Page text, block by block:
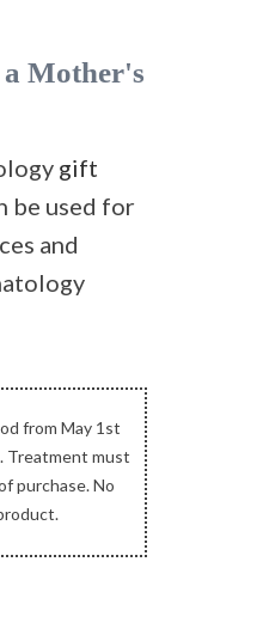
Mother's
gift
be used for
and
from May 1st
Treatment must
purchase. No